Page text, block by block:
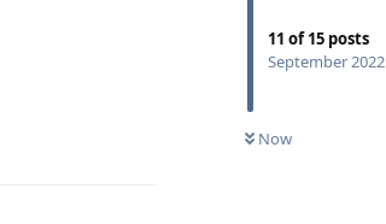
11 of15 posts
September 2022
Now